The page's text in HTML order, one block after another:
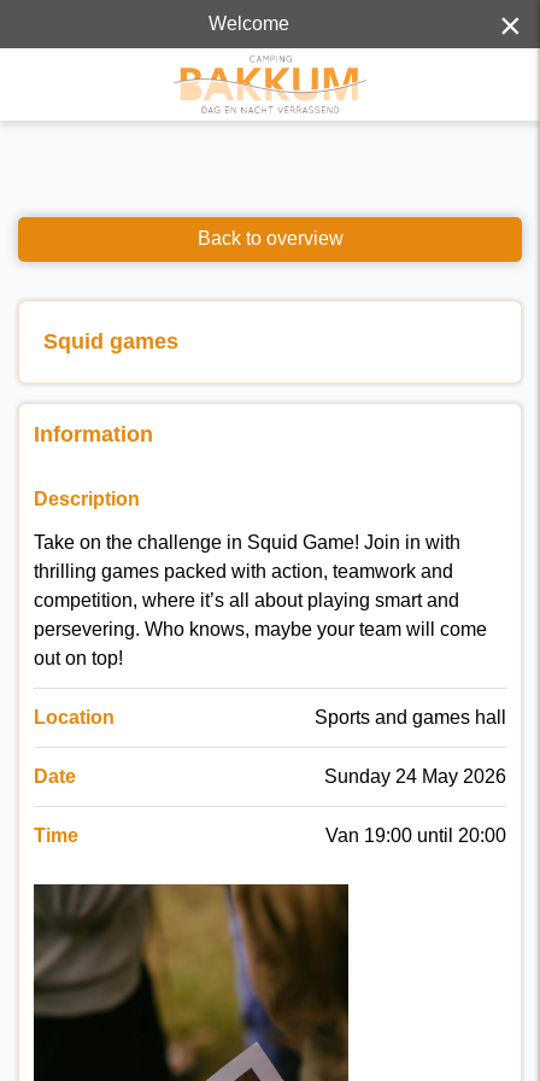
Welcome ×
Back to overview
Squid games
Information
Description
Take on the challenge in Squid Game! Join in with
thrilling games packed with action, teamwork and
competition, where it’s all about playing smart and
persevering. Who knows, maybe your team will come
out on top!
Location Sports and games hall
Date Sunday 24 May 2026
Time Van 19:00 until 20:00